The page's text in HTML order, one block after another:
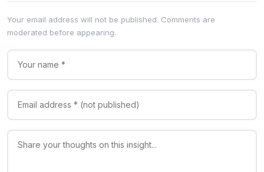
Your email address will not be published. Comments are
moderated before appearing.